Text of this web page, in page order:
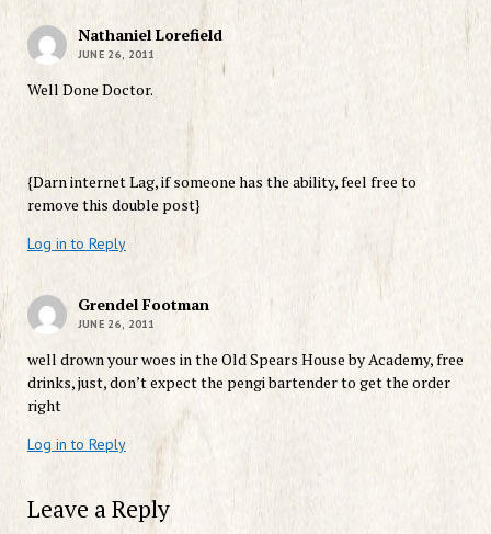
Nathaniel Lorefield
JUNE 26, 2011
Well Done Doctor.
{Darn internet Lag, if someone has the ability, feel free to
remove this double post}
Log in to Reply
Grendel Footman
JUNE 26, 2011
well drown your woes in the Old Spears House by Academy, free
drinks, just, don’t expect the pengi bartender to get the order
right
Log in to Reply
Leave a Reply